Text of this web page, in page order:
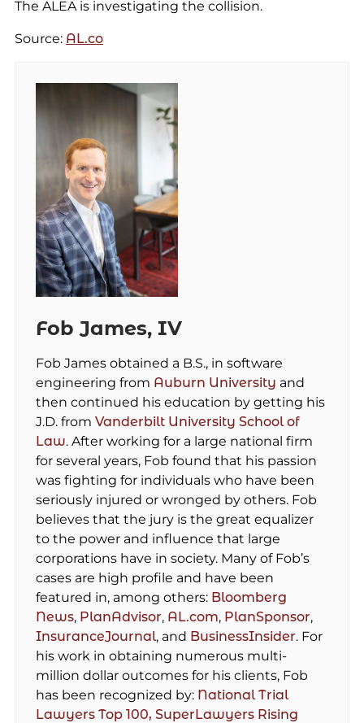
The ALEA is investigating the collision.
Source: AL.co
Fob James, IV
Fob James obtained a B.S., in software
engineering from Auburn University and
then continued his education by getting his
J.D. from Vanderbilt University School of
Law. After working for a large national firm
for several years, Fob found that his passion
was fighting for individuals who have been
seriously injured or wronged by others. Fob
believes that the jury is the great equalizer
to the power and influence that large
corporations have in society. Many of Fob’s
cases are high profile and have been
featured in, among others: Bloomberg
News, PlanAdvisor, AL.com, PlanSponsor,
InsuranceJournal, and BusinessInsider. For
his work in obtaining numerous multi-
million dollar outcomes for his clients, Fob
has been recognized by: National Trial
Lawyers Top 100, SuperLawyers Rising